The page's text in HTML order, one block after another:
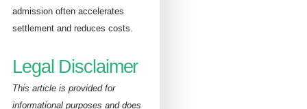
admission often accelerates
settlement and reduces costs.
Legal Disclaimer
This article is provided for
informational purposes and does